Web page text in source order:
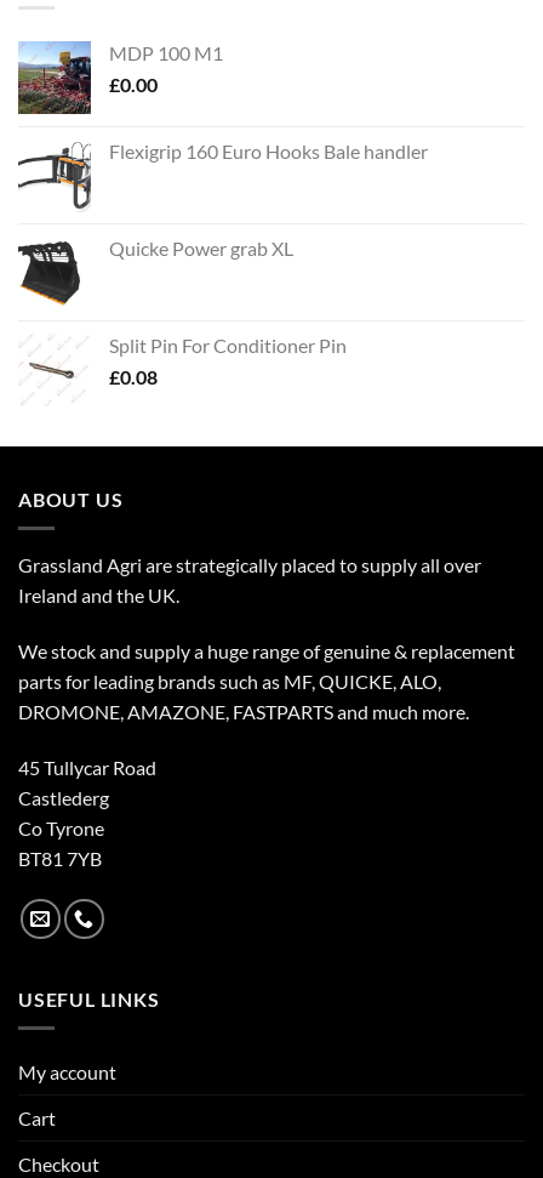
MDP 100 M1
£0.00
Flexigrip 160 Euro Hooks Bale handler
Quicke Power grab XL
Split Pin For Conditioner Pin
£0.08
ABOUT US
Grassland Agri are strategically placed to supply all over
Ireland and the UK.
We stock and supply a huge range of genuine & replacement
parts for leading brands such as MF, QUICKE, ALO,
DROMONE, AMAZONE, FASTPARTS and much more.
45 Tullycar Road
Castlederg
Co Tyrone
BT81 7YB
USEFUL LINKS
My account
Cart
Checkout